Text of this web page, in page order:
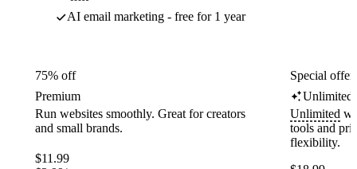
AI email marketing - free for 1 year
75% off
Premium
Run websites smoothly. Great for creators
and small brands.
$11.99
Special
Unlimited
Unlimited
tools and
flexibility.